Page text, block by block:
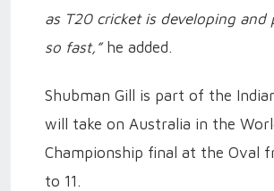
as T20 cricket is developing and
so fast,” he added.
Shubman Gill is part of the
will take on Australia in the
Championship final at the Oval
to 11.